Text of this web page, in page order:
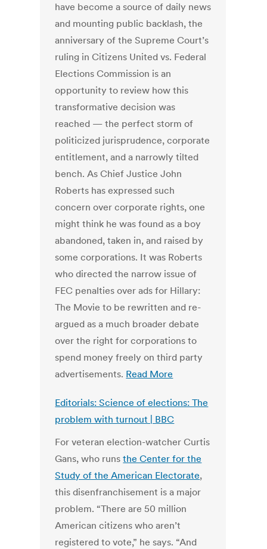
have become a source of daily news
and mounting public backlash, the
anniversary of the Supreme Court’s
ruling in Citizens United vs. Federal
Elections Commission is an
opportunity to review how this
transformative decision was
reached — the perfect storm of
politicized jurisprudence, corporate
entitlement, and a narrowly tilted
bench. As Chief Justice John
Roberts has expressed such
concern over corporate rights, one
might think he was found as a boy
abandoned, taken in, and raised by
some corporations. It was Roberts
who directed the narrow issue of
FEC penalties over ads for Hillary:
The Movie to be rewritten and re-
argued as a much broader debate
over the right for corporations to
spend money freely on third party
advertisements. Read More
Editorials: Science of elections: The
problem with turnout | BBC
For veteran election-watcher Curtis
Gans, who runsthe Center for the
Study of the American Electorate,
this disenfranchisement is a major
problem. “There are 50 million
American citizens who aren’t
registered to vote,” he says. “And